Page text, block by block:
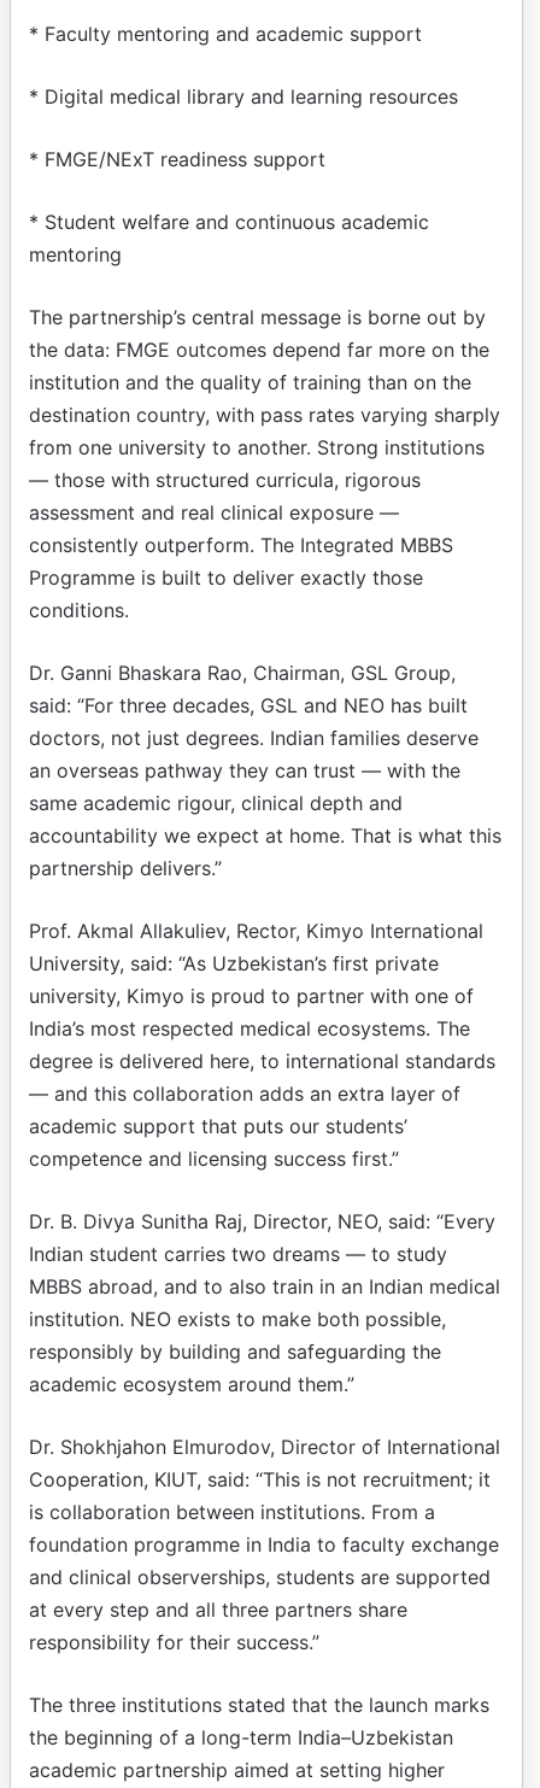
* Faculty mentoring and academic support
* Digital medical library and learning resources
* FMGE/NExT readiness support
* Student welfare and continuous academic
mentoring
The partnership’s central message is borne out by
the data: FMGE outcomes depend far more on the
institution and the quality of training than on the
destination country, with pass rates varying sharply
from one university to another. Strong institutions
— those with structured curricula, rigorous
assessment and real clinical exposure —
consistently outperform. The Integrated MBBS
Programme is built to deliver exactly those
conditions.
Dr. Ganni Bhaskara Rao, Chairman, GSL Group,
said: “For three decades, GSL and NEO has built
doctors, not just degrees. Indian families deserve
an overseas pathway they can trust — with the
same academic rigour, clinical depth and
accountability we expect at home. That is what this
partnership delivers.”
Prof. Akmal Allakuliev, Rector, Kimyo International
University, said: “As Uzbekistan’s first private
university, Kimyo is proud to partner with one of
India’s most respected medical ecosystems. The
degree is delivered here, to international standards
— and this collaboration adds an extra layer of
academic support that puts our students’
competence and licensing success first.”
Dr. B. Divya Sunitha Raj, Director, NEO, said: “Every
Indian student carries two dreams — to study
MBBS abroad, and to also train in an Indian medical
institution. NEO exists to make both possible,
responsibly by building and safeguarding the
academic ecosystem around them.”
Dr. Shokhjahon Elmurodov, Director of International
Cooperation, KIUT, said: “This is not recruitment; it
is collaboration between institutions. From a
foundation programme in India to faculty exchange
and clinical observerships, students are supported
at every step and all three partners share
responsibility for their success.”
The three institutions stated that the launch marks
the beginning of a long-term India–Uzbekistan
academic partnership aimed at setting higher